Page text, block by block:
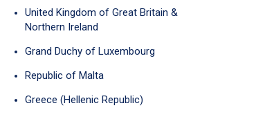
United Kingdom of Great Britain &
Northern Ireland
Grand Duchy of Luxembourg
Republic of Malta
Greece (Hellenic Republic)